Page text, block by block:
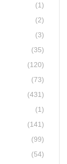
(1)
(2)
(3)
(35)
(120)
(73)
(431)
(1)
(141)
(99)
(54)